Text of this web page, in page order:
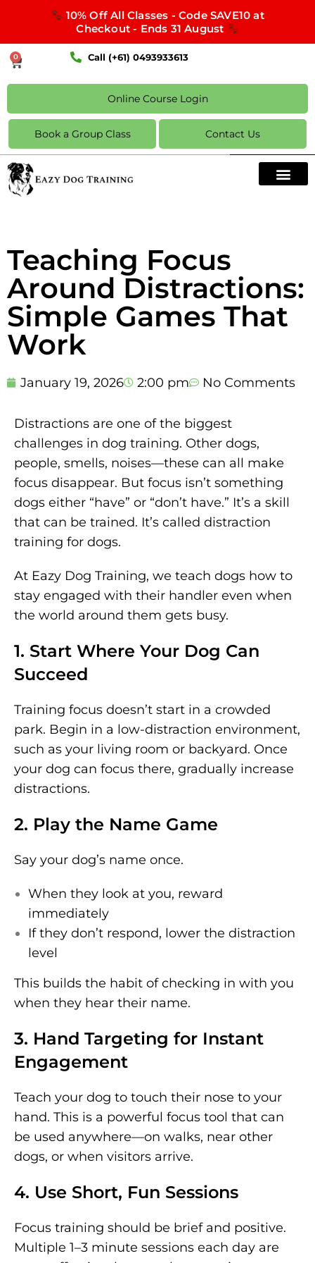
10% Off All Classes - Code SAVE10 at
Checkout - Ends 31 August
0 Call (+61) 0493933613
Online Course Login
Book a Group Class Contact Us
Teaching Focus
Around Distractions:
Simple Games That
Work
January 19, 2026 2:00 pm No Comments
Distractions are one of the biggest
challenges in dog training. Other dogs,
people, smells, noises—these can all make
focus disappear. But focus isn’t something
dogs either “have” or “don’t have.” It’s a skill
that can be trained. It’s called distraction
training for dogs.
At Eazy Dog Training, we teach dogs how to
stay engaged with their handler even when
the world around them gets busy.
1. Start Where Your Dog Can
Succeed
Training focus doesn’t start in a crowded
park. Begin in a low-distraction environment,
such as your living room or backyard. Once
your dog can focus there, gradually increase
distractions.
2. Play the Name Game
Say your dog’s name once.
When they look at you, reward
immediately
If they don’t respond, lower the distraction
level
This builds the habit of checking in with you
when they hear their name.
3. Hand Targeting for Instant
Engagement
Teach your dog to touch their nose to your
hand. This is a powerful focus tool that can
be used anywhere—on walks, near other
dogs, or when visitors arrive.
4. Use Short, Fun Sessions
Focus training should be brief and positive.
Multiple 1–3 minute sessions each day are